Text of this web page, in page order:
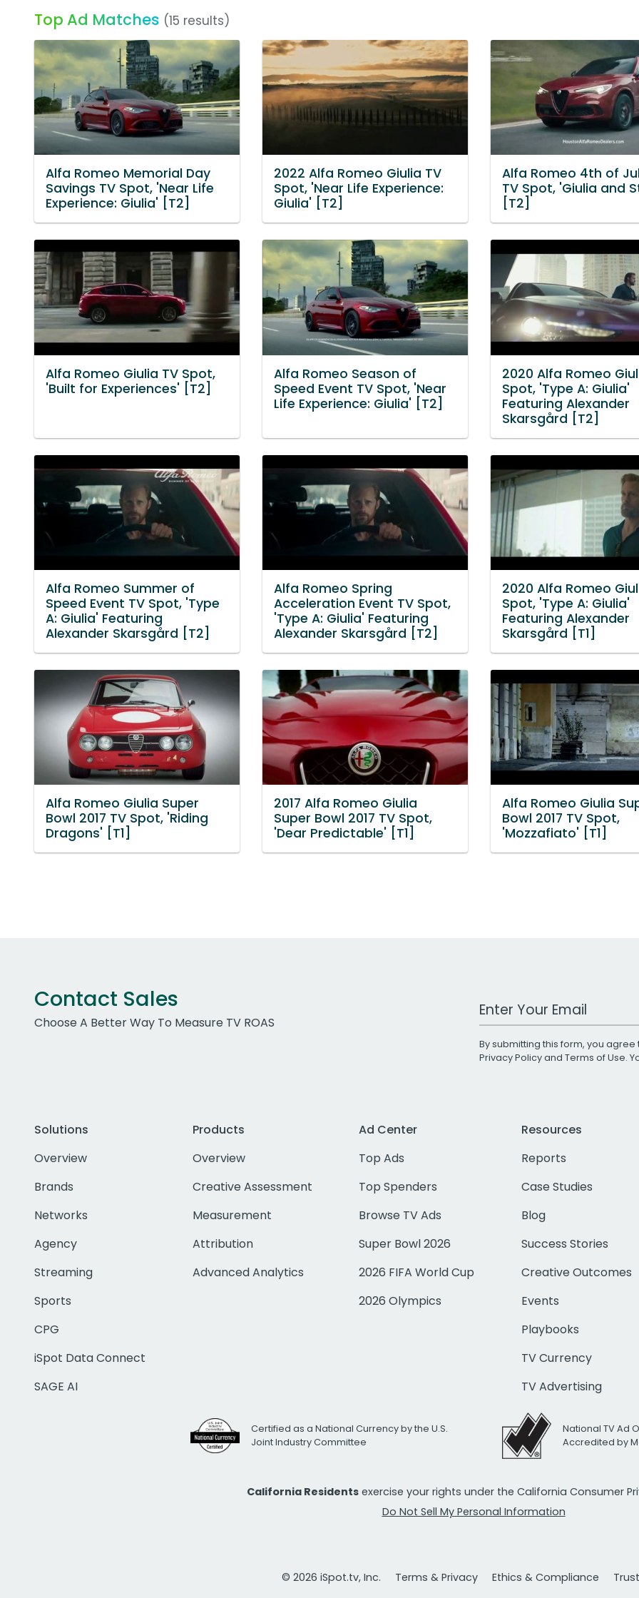
Top Ad Matches (15 results)
Alfa Romeo Memorial Day
Savings TV Spot, 'Near Life
Experience: Giulia' [T2]
2022 Alfa Romeo Giulia TV
Spot, 'Near Life Experience:
Giulia' [T2]
Alfa Romeo 4th of
TV Spot, 'Giulia and
[T2]
Alfa Romeo Giulia TV Spot,
'Built for Experiences' [T2]
Alfa Romeo Season of
Speed Event TV Spot, 'Near
Life Experience: Giulia' [T2]
2020 Alfa Romeo
Spot, 'Type A: Giulia'
Featuring Alexander
Skarsgård [T2]
Alfa Romeo Summer of
Speed Event TV Spot, 'Type
A: Giulia' Featuring
Alexander Skarsgård [T2]
Alfa Romeo Spring
Acceleration Event TV Spot,
'Type A: Giulia' Featuring
Alexander Skarsgård [T2]
2020 Alfa Romeo
Spot, 'Type A: Giulia'
Featuring Alexander
Skarsgård [T1]
Alfa Romeo Giulia Super
Bowl 2017 TV Spot, 'Riding
Dragons' [T1]
2017 Alfa Romeo Giulia
Super Bowl 2017 TV Spot,
'Dear Predictable' [T1]
Alfa Romeo Giulia
Bowl 2017 TV Spot,
'Mozzafiato' [T1]
Contact Sales
Choose A Better Way To Measure TV ROAS
Work Email Address
By submitting this form, you
Privacy Policyand Terms of Use.
Solutions
Overview
Brands
Networks
Agency
Streaming
Sports
CPG
iSpot Data Connect
SAGE AI
Products
Overview
Creative Assessment
Measurement
Attribution
Advanced Analytics
Ad Center
Top Ads
Top Spenders
Browse TV Ads
Super Bowl 2026
2026 FIFA World Cup
2026 Olympics
Resources
Reports
Case Studies
Blog
Success Stories
Creative Outcomes
Events
Playbooks
TV Currency
TV Advertising
Certified as a National Currency by the U.S.
Joint Industry Committee
National TV Ad
Accredited by
California Residents exercise your rights under the California Consumer
Do Not Sell My Personal Information
© 2026 iSpot.tv, Inc. Terms & Privacy Ethics & Compliance